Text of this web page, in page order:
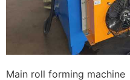
Main roll forming machine